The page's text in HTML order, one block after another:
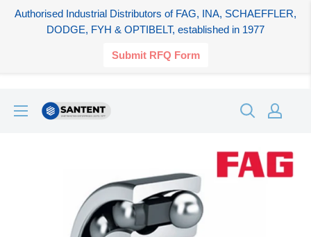
Authorised Industrial Distributors of FAG, INA, SCHAEFFLER,
DODGE, FYH & OPTIBELT, established in 1977
Submit RFQ Form
SANTENT.IN